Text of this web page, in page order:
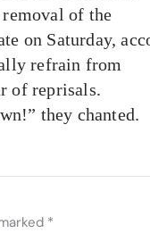
of the
on Saturday,
refrain from
of reprisals.
they chanted.
*